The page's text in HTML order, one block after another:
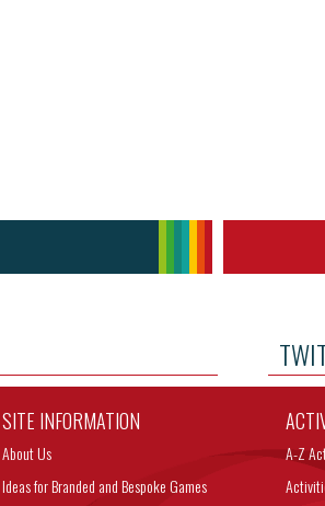
SITE INFORMATION
About Us
Ideas for Branded and Bespoke Games
A-Z